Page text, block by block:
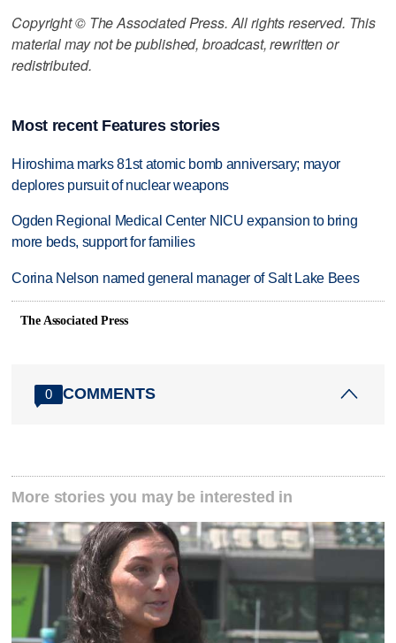
Copyright © The Associated Press. All rights reserved. This
material may not be published, broadcast, rewritten or
redistributed.
Most recent Features stories
Hiroshima marks 81st atomic bomb anniversary; mayor
deplores pursuit of nuclear weapons
Ogden Regional Medical Center NICU expansion to bring
more beds, support for families
Corina Nelson named general manager of Salt Lake Bees
The Associated Press
0 COMMENTS
More stories you may be interested in